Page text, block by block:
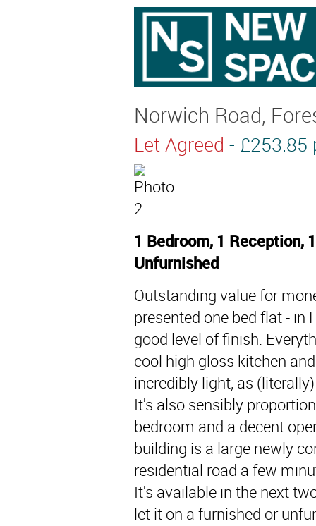
Norwich Road,
Let Agreed -
1 Bedroom, 1 Reception,
Unfurnished
Outstanding value for
presented one bed flat - in
good level of finish.
cool high gloss kitchen
incredibly light, as
It's also sensibly
bedroom and a decent
building is a large newly
residential road a few
It's available in the next
let it on a furnished or